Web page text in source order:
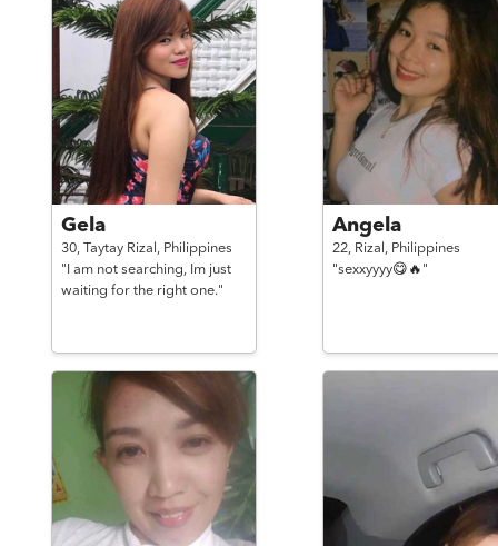
Gela
30, Taytay Rizal, Philippines
"I am not searching, Im just
waiting for the right one."
Angela
22, Rizal, Philippines
"sexxyyyy😋🔥"